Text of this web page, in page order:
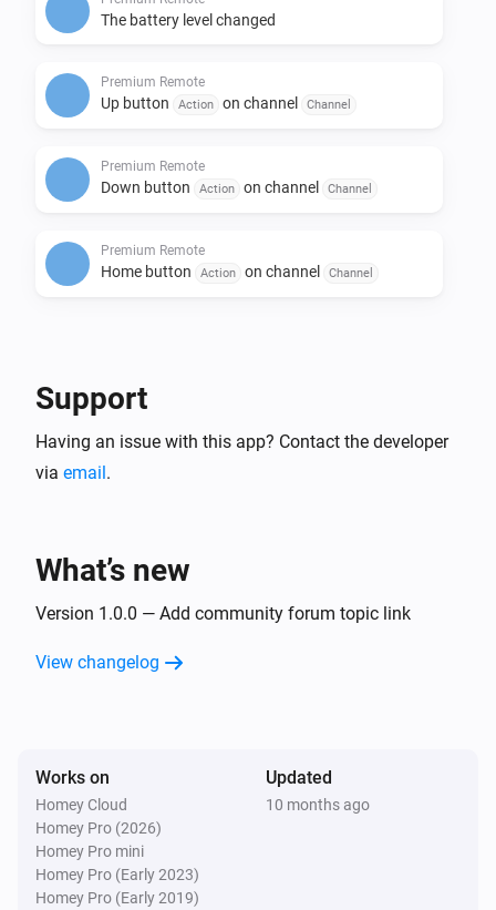
The battery level changed
Premium Remote
Up button Action on channel Channel
Premium Remote
Down button Action on channel Channel
Premium Remote
Home button Action on channel Channel
Motorized Window Treatment
Set the position to
Support
Having an issue with this app? Contact the developer
via email.
What’s new
Version 1.0.0 — Add community forum topic link
View changelog
Works on
Homey Cloud
Homey Pro (2026)
Homey Pro mini
Homey Pro (Early 2023)
Homey Pro (Early 2019)
Updated
10 months ago